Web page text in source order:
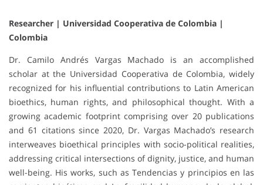
Researcher | Universidad Cooperativa de Colombia |
Colombia
Dr. Camilo Andrés Vargas Machado is an accomplished
scholar at the Universidad Cooperativa de Colombia, widely
recognized for his influential contributions to Latin American
bioethics, human rights, and philosophical thought. With a
growing academic footprint comprising over 20 publications
and 61 citations since 2020, Dr. Vargas Machado’s research
interweaves bioethical principles with socio-political realities,
addressing critical intersections of dignity, justice, and human
well-being. His works, such as Tendencias y principios en las